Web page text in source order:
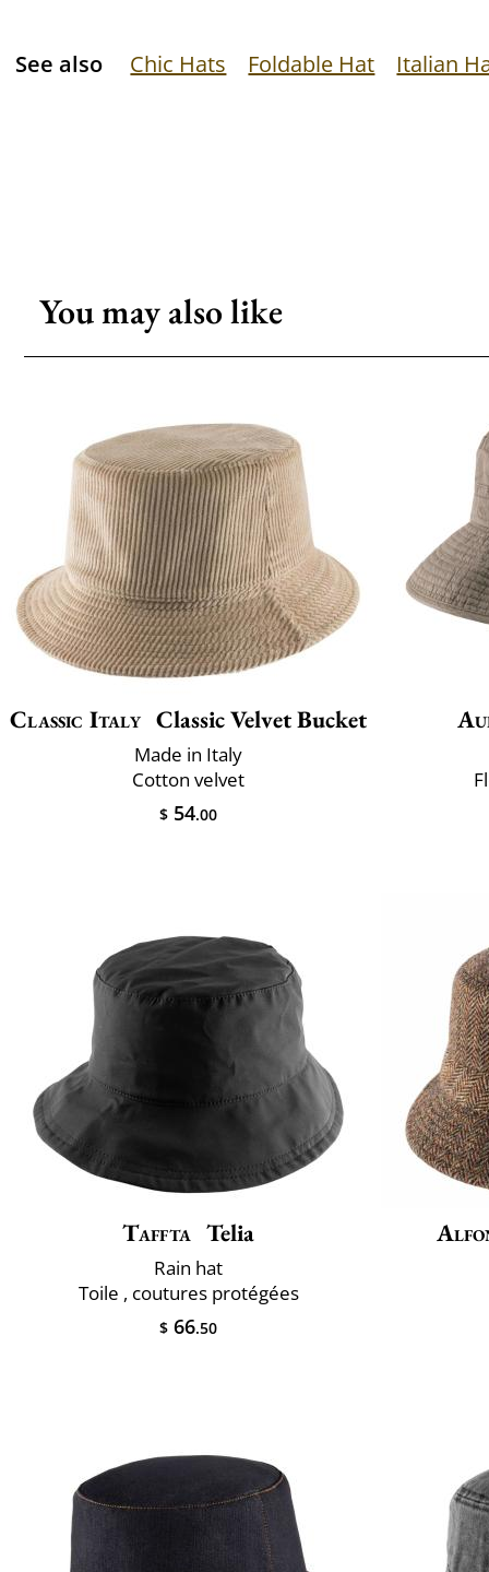
See also Chic Hats Foldable Hat Italian
You may also like
Classic Italy Classic Velvet Bucket
Made in Italy
Cotton velvet
$ 54.00
Taffta Telia
Rain hat
Toile , coutures protégées
$ 66.50